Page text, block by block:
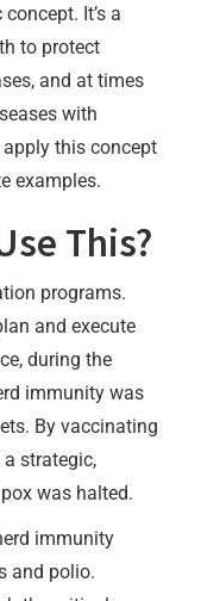
It’s a
to protect
and at times
with
apply this concept
examples.
This?
programs.
and execute
during the
immunity was
By vaccinating
strategic,
was halted.
immunity
and polio.